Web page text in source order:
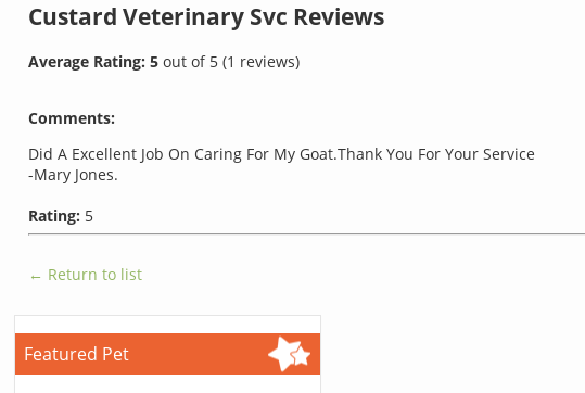
Custard Veterinary Svc Reviews
Average Rating: 5 out of 5 (1 reviews)
Comments:
Did A Excellent Job On Caring For My Goat.Thank You For Your Service
-Mary Jones.
Rating: 5
← Return to list
Featured Pet